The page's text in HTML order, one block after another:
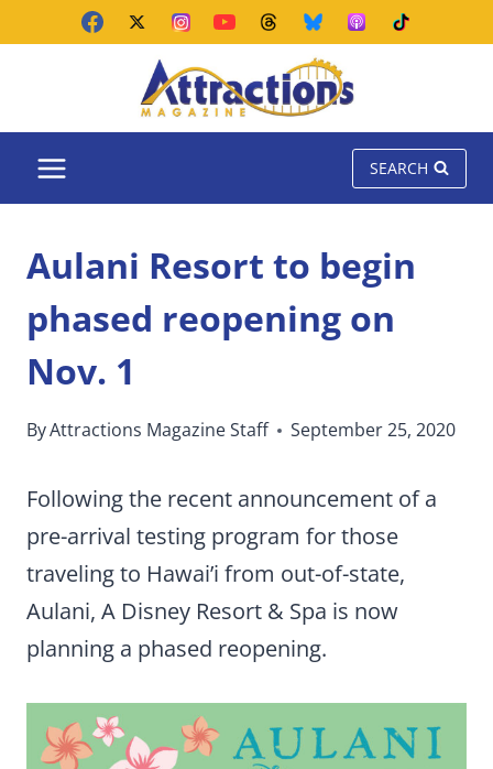
SEARCH
Aulani Resort to begin
phased reopening on
Nov. 1
ByAttractions Magazine Staff September 25, 2020
Following the recent announcement of a
pre-arrival testing program for those
traveling to Hawai’i from out-of-state,
Aulani, A Disney Resort & Spa is now
planning a phased reopening.